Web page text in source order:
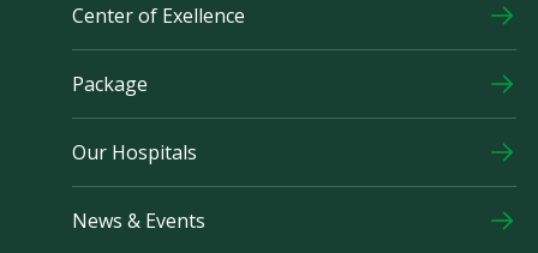
Center of Exellence
Package
Our Hospitals
News & Events